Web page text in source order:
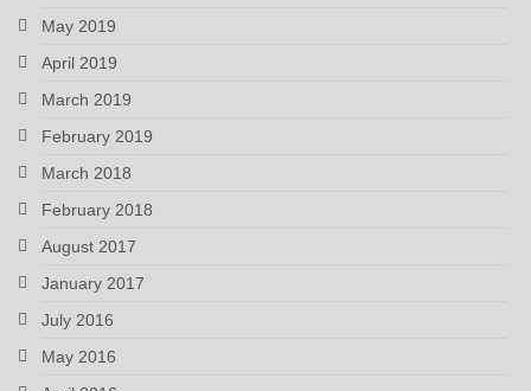
May 2019
April 2019
March 2019
February 2019
March 2018
February 2018
August 2017
January 2017
July 2016
May 2016